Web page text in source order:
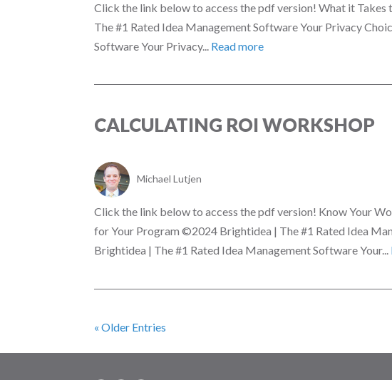
Click the link below to access the pdf version! What it
The #1 Rated Idea Management Software Your Privacy
Software Your Privacy... Read more
CALCULATING ROI WORKSHOP
Michael Lutjen
Click the link below to access the pdf version! Know Your
for Your Program ©2024 Brightidea | The #1 Rated Idea
Brightidea | The #1 Rated Idea Management Software Your...
« Older Entries